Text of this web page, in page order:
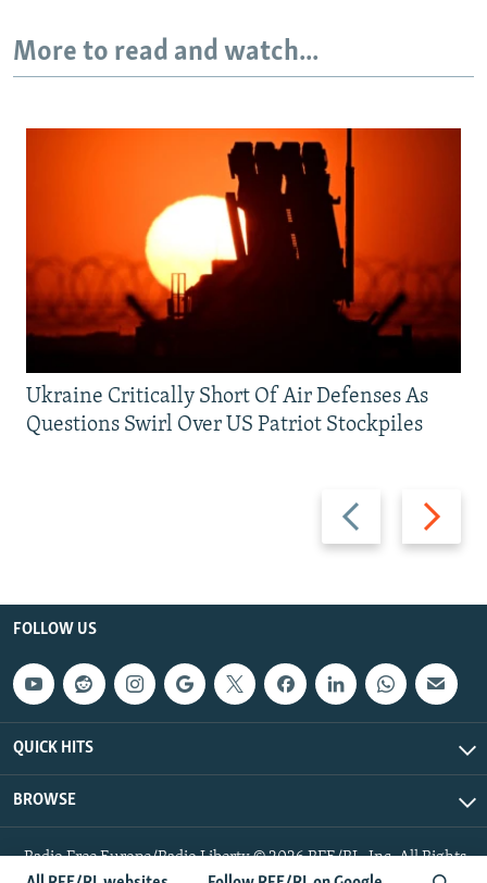
More to read and watch...
Previous
slide
Next
slide
Ukraine Critically Short Of Air Defenses As
Questions Swirl Over US Patriot Stockpiles
FOLLOW US
QUICK HITS
BROWSE
Radio Free Europe/Radio Liberty © 2026 RFE/RL, Inc. All Rights
Reserved.